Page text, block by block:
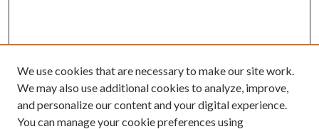
We use cookies that are necessary to make our site work.
We may also use additional cookies to analyze, improve,
and personalize our content and your digital experience.
You can manage your cookie preferences using